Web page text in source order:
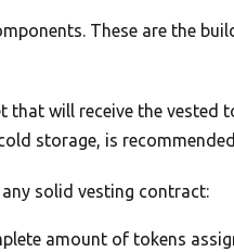
These are the
that will receive the vested
storage, is
solid vesting contract:
amount of tokens